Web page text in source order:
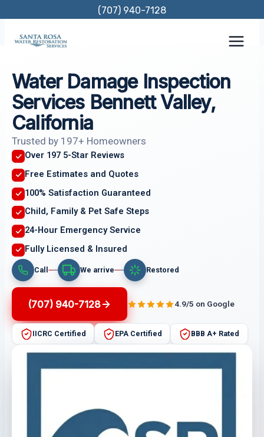
content
(707) 940-7128
Water Damage Inspection
Services Bennett Valley,
California
Trusted by 197+ Homeowners
Over 197 5-Star Reviews
Free Estimates and Quotes
100% Satisfaction Guaranteed
Child, Family & Pet Safe Steps
24-Hour Emergency Service
Fully Licensed & Insured
Call We arrive Restored
(707) 940-7128 4.9/5 on Google
IICRC Certified EPA Certified BBB A+ Rated